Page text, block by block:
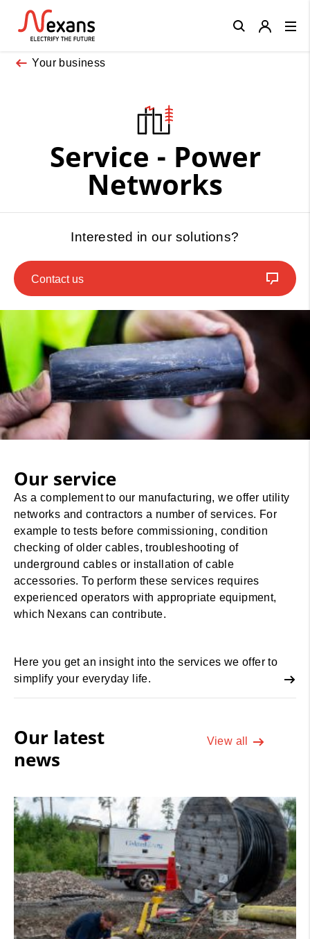
Your business
Service - Power
Networks
Interested in our solutions?
Contact us
Our service
As a complement to our manufacturing, we offer utility
networks and contractors a number of services. For
example to tests before commissioning, condition
checking of older cables, troubleshooting of
underground cables or installation of cable
accessories. To perform these services requires
experienced operators with appropriate equipment,
which Nexans can contribute.
Here you get an insight into the services we offer to
simplify your everyday life.
Our latest
news
View all
Close